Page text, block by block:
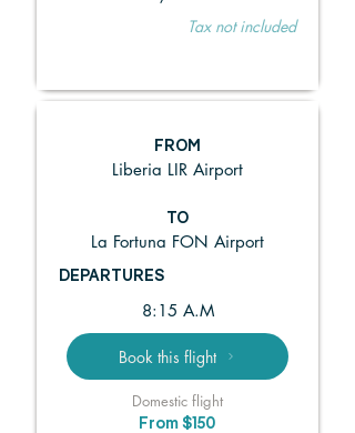
Tax not included
FROM
Liberia LIR Airport
TO
La Fortuna FON Airport
DEPARTURES
8:15 A.M
Book this flight
Domestic flight
From $150